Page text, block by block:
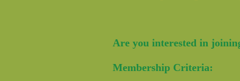
Are you interested in
Membership Criteria: